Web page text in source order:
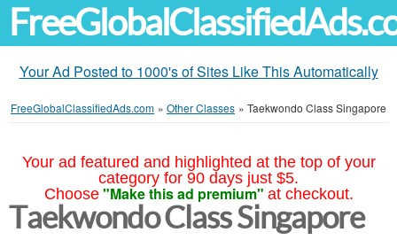
Your Ad Posted to 1000's of Sites Like This Automatically
FreeGlobalClassifiedAds.com » Other Classes » Taekwondo Class Singapore
Your ad featured and highlighted at the top of your
category for 90 days just $5.
Choose "Make this ad premium" at checkout.
Taekwondo Class Singapore